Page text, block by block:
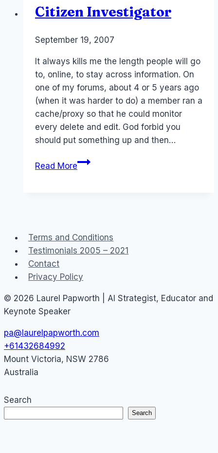
Citizen Investigator
ByLaurel
September 19, 2007
It always kills me the length people will go
to, online, to stay across information. On
one of my forums, about 4 or 5 years ago
(when it was harder to do) a member ran a
cache/proxy so that he could monitor
every delete and edit. God forbid you
should put something up and then…
Read MoreCitizen
Terms and Conditions
Testimonials 2005 – 2021
Contact
Privacy Policy
© 2026 Laurel Papworth | AI Strategist, Educator and
Keynote Speaker
pa@laurelpapworth.com
+61432684992
Mount Victoria, NSW 2786
Australia
Search
Search